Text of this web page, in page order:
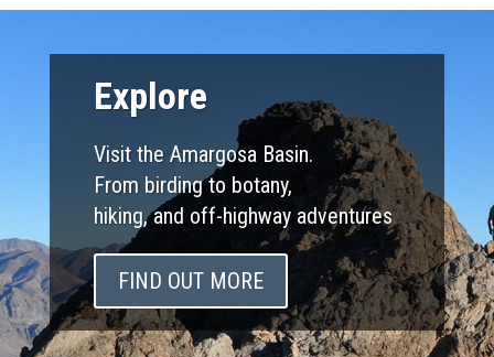
Explore
Visit the Amargosa Basin.
From birding to botany,
hiking, and off-highway adventures
FIND OUT MORE